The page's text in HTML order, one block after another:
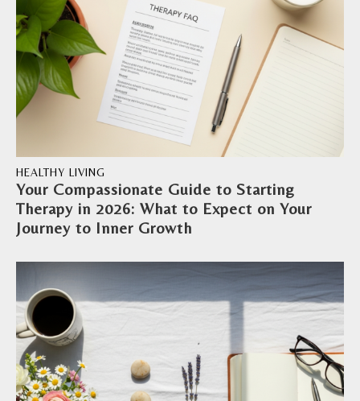
Your Compassionate Guide to Starting
Therapy in 2026: What to Expect on Your
Journey to Inner Growth
HEALTHY LIVING